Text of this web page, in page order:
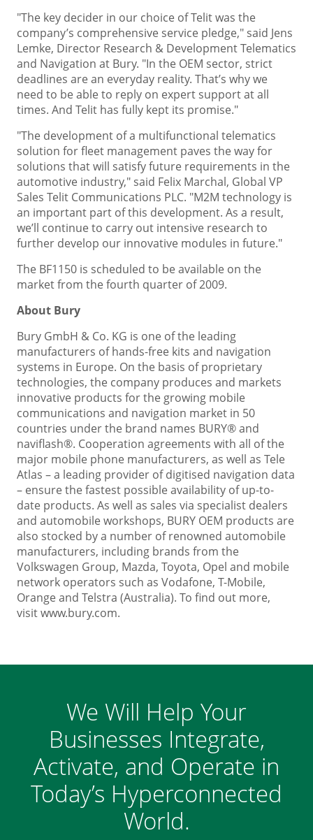
"The key decider in our choice of Telit was the
company’s comprehensive service pledge," said Jens
Lemke, Director Research & Development Telematics
and Navigation at Bury. "In the OEM sector, strict
deadlines are an everyday reality. That’s why we
need to be able to reply on expert support at all
times. And Telit has fully kept its promise."
"The development of a multifunctional telematics
solution for fleet management paves the way for
solutions that will satisfy future requirements in the
automotive industry," said Felix Marchal, Global VP
Sales Telit Communications PLC. "M2M technology is
an important part of this development. As a result,
we’ll continue to carry out intensive research to
further develop our innovative modules in future."
The BF1150 is scheduled to be available on the
market from the fourth quarter of 2009.
About Bury
Bury GmbH & Co. KG is one of the leading
manufacturers of hands-free kits and navigation
systems in Europe. On the basis of proprietary
technologies, the company produces and markets
innovative products for the growing mobile
communications and navigation market in 50
countries under the brand names BURY® and
naviflash®. Cooperation agreements with all of the
major mobile phone manufacturers, as well as Tele
Atlas – a leading provider of digitised navigation data
– ensure the fastest possible availability of up-to-
date products. As well as sales via specialist dealers
and automobile workshops, BURY OEM products are
also stocked by a number of renowned automobile
manufacturers, including brands from the
Volkswagen Group, Mazda, Toyota, Opel and mobile
network operators such as Vodafone, T-Mobile,
Orange and Telstra (Australia). To find out more,
visitwww.bury.com.
We Will Help Your
Businesses Integrate,
Activate, and Operate in
Today’s Hyperconnected
World.